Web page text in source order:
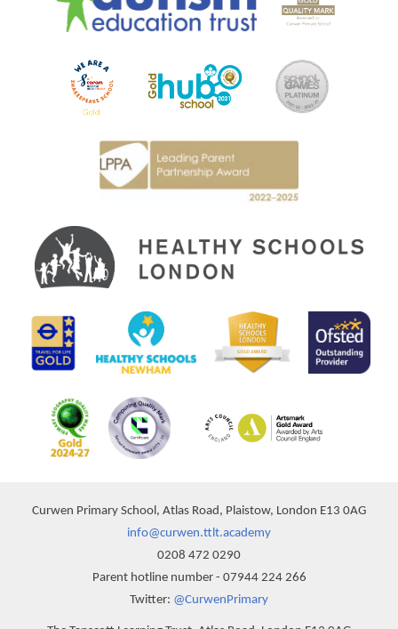
Curwen Primary School, Atlas Road, Plaistow, London E13 0AG
info@curwen.ttlt.academy
0208 472 0290
Parent hotline number - 07944 224 266
Twitter: @CurwenPrimary